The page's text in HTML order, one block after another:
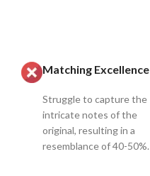
Matching Excellence
Struggle to capture the
intricate notes of the
original, resulting in a
resemblance of 40-50%.